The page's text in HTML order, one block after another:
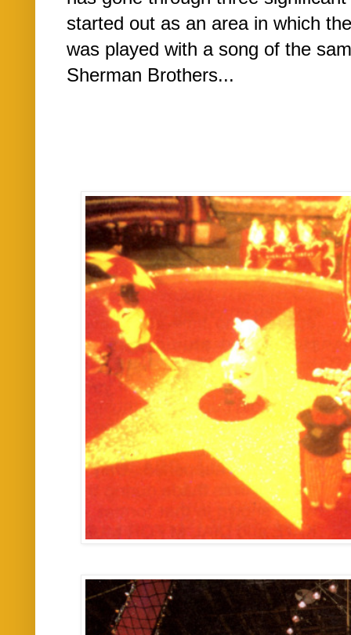
started out as an area in which
was played with a song of the
Sherman Brothers...